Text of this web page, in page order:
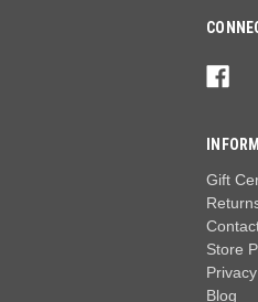
Gift
Store
Privacy
Blog